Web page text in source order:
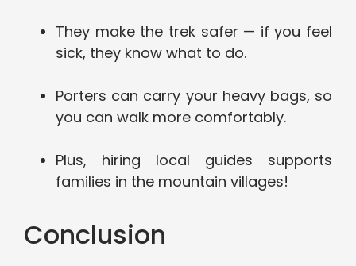
They make the trek safer — if you feel
sick, they know what to do.
Porters can carry your heavy bags, so
you can walk more comfortably.
Plus, hiring local guides supports
families in the mountain villages!
Conclusion